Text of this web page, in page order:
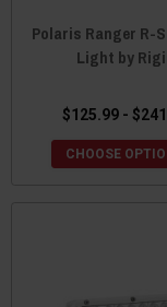
Polaris Ranger R-
Light by
$125.99 -
CHOOSE